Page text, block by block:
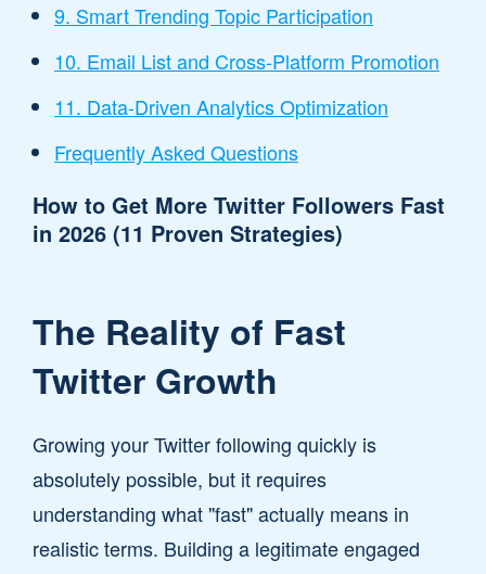
9. Smart Trending Topic Participation
10. Email List and Cross-Platform Promotion
11. Data-Driven Analytics Optimization
Frequently Asked Questions
How to Get More Twitter Followers Fast
in 2026 (11 Proven Strategies)
The Reality of Fast
Twitter Growth
Growing your Twitter following quickly is
absolutely possible, but it requires
understanding what "fast" actually means in
realistic terms. Building a legitimate engaged